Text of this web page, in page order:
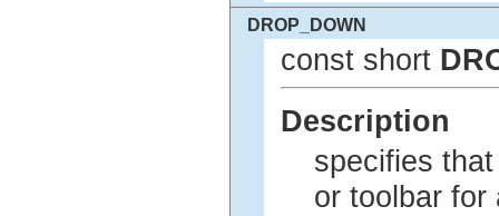
DROP_DOWN
const short
Description
specifies
or toolbar for